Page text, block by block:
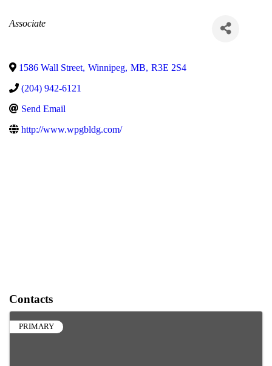
Categories
Associate
1586 Wall Street, Winnipeg, MB, R3E 2S4
(204) 942-6121
Send Email
http://www.wpgbldg.com/
Contacts
PRIMARY